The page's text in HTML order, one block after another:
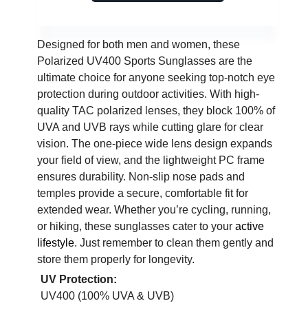
Designed for both men and women, these
Polarized UV400 Sports Sunglasses are the
ultimate choice for anyone seeking top-notch eye
protection during outdoor activities. With high-
quality TAC polarized lenses, they block 100% of
UVA and UVB rays while cutting glare for clear
vision. The one-piece wide lens design expands
your field of view, and the lightweight PC frame
ensures durability. Non-slip nose pads and
temples provide a secure, comfortable fit for
extended wear. Whether you’re cycling, running,
or hiking, these sunglasses cater to your active
lifestyle. Just remember to clean them gently and
store them properly for longevity.
UV Protection:
UV400 (100% UVA & UVB)